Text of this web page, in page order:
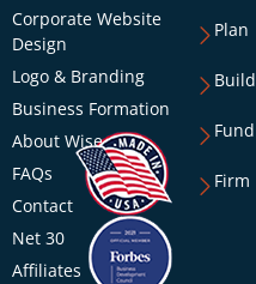
Corporate Website
Design
Logo & Branding
Business Formation
About Wise
FAQs
Contact
Net 30
Affiliates
Plan
Build
Fund
Firm